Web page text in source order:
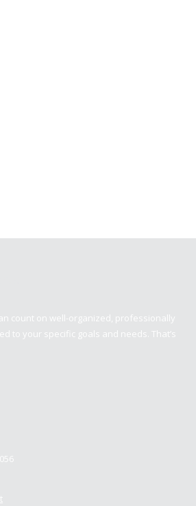
count on well-organized, professionally
to your specific goals and needs. That’s